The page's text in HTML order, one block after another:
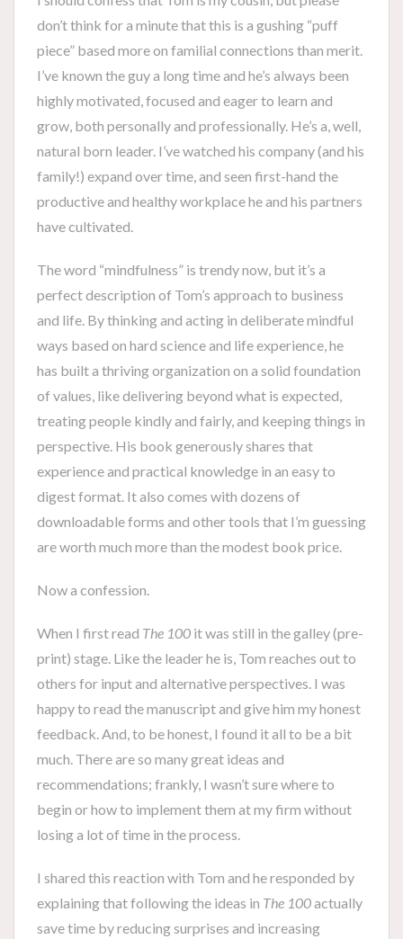
don’t think for a minute that this is a gushing “puff
piece” based more on familial connections than merit.
I’ve known the guy a long time and he’s always been
highly motivated, focused and eager to learn and
grow, both personally and professionally. He’s a, well,
natural born leader. I’ve watched his company (and his
family!) expand over time, and seen first-hand the
productive and healthy workplace he and his partners
have cultivated.
The word “mindfulness” is trendy now, but it’s a
perfect description of Tom’s approach to business
and life. By thinking and acting in deliberate mindful
ways based on hard science and life experience, he
has built a thriving organization on a solid foundation
of values, like delivering beyond what is expected,
treating people kindly and fairly, and keeping things in
perspective. His book generously shares that
experience and practical knowledge in an easy to
digest format. It also comes with dozens of
downloadable forms and other tools that I’m guessing
are worth much more than the modest book price.
Now a confession.
When I first read The 100 it was still in the galley (pre-
print) stage. Like the leader he is, Tom reaches out to
others for input and alternative perspectives. I was
happy to read the manuscript and give him my honest
feedback. And, to be honest, I found it all to be a bit
much. There are so many great ideas and
recommendations; frankly, I wasn’t sure where to
begin or how to implement them at my firm without
losing a lot of time in the process.
I shared this reaction with Tom and he responded by
explaining that following the ideas in The 100actually
save time by reducing surprises and increasing